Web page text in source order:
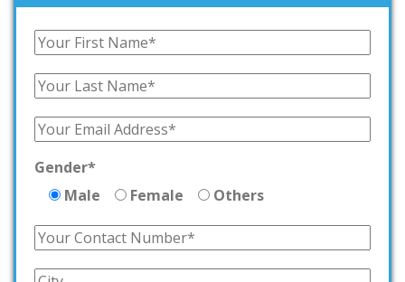
Gender*
Male
Female Others